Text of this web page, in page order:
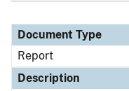
Document Type
Report
Description